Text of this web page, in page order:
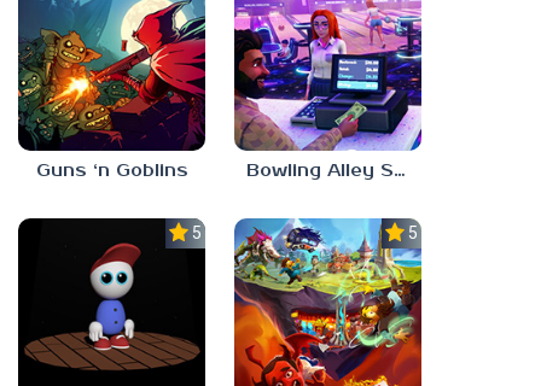
Guns ‘n Goblins Bowling Alley Simulator
5.0 5.0